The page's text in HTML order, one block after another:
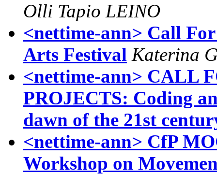
Olli Tapio LEINO
<nettime-ann> Call
Arts Festival Katerina
<nettime-ann> CALL
PROJECTS: Coding
dawn of the 21st
<nettime-ann> CfP
Workshop on